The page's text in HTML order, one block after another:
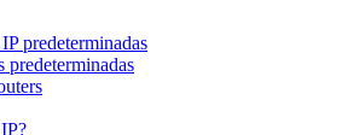
predeterminadas
predeterminadas